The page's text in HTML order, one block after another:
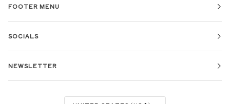
FOOTER MENU
SOCIALS
NEWSLETTER
CURRENCY